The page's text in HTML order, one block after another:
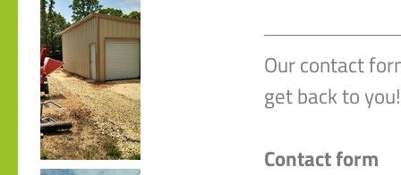
Our contact
get back to you!
Contact form